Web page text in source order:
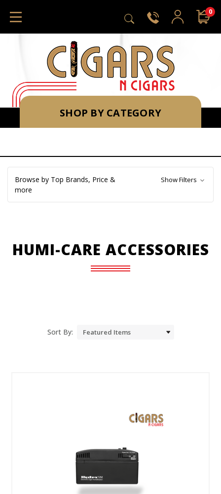
0
SHOP BY CATEGORY
Browse by Top Brands, Price &
more
Show Filters
HUMI-CARE ACCESSORIES
Sort By: